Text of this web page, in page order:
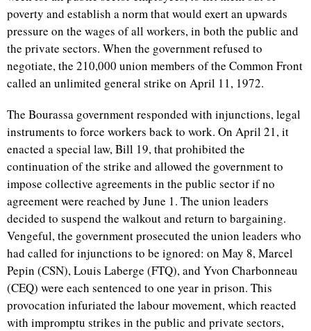
poverty and establish a norm that would exert an upwards
pressure on the wages of all workers, in both the public and
the private sectors. When the government refused to
negotiate, the 210,000 union members of the Common Front
called an unlimited general strike on April 11, 1972.
The Bourassa government responded with injunctions, legal
instruments to force workers back to work. On April 21, it
enacted a special law, Bill 19, that prohibited the
continuation of the strike and allowed the government to
impose collective agreements in the public sector if no
agreement were reached by June 1. The union leaders
decided to suspend the walkout and return to bargaining.
Vengeful, the government prosecuted the union leaders who
had called for injunctions to be ignored: on May 8, Marcel
Pepin (CSN), Louis Laberge (FTQ), and Yvon Charbonneau
(CEQ) were each sentenced to one year in prison. This
provocation infuriated the labour movement, which reacted
with impromptu strikes in the public and private sectors,